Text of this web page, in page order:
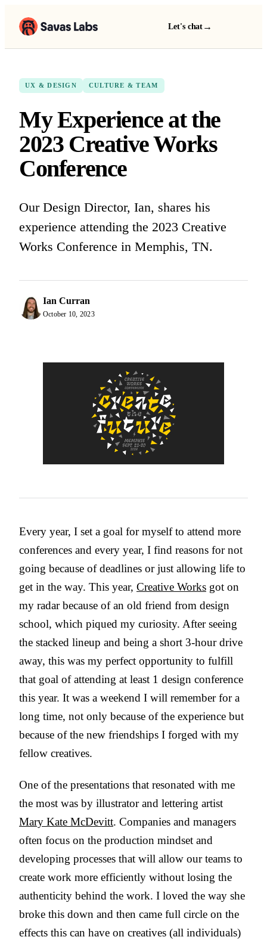
Let's chat →
UX & DESIGN CULTURE & TEAM
My Experience at the
2023 Creative Works
Conference
Our Design Director, Ian, shares his
experience attending the 2023 Creative
Works Conference in Memphis, TN.
Ian Curran
October 10, 2023
Every year, I set a goal for myself to attend more
conferences and every year, I find reasons for not
going because of deadlines or just allowing life to
get in the way. This year, Creative Works got on
my radar because of an old friend from design
school, which piqued my curiosity. After seeing
the stacked lineup and being a short 3-hour drive
away, this was my perfect opportunity to fulfill
that goal of attending at least 1 design conference
this year. It was a weekend I will remember for a
long time, not only because of the experience but
because of the new friendships I forged with my
fellow creatives.
One of the presentations that resonated with me
the most was by illustrator and lettering artist
Mary Kate McDevitt. Companies and managers
often focus on the production mindset and
developing processes that will allow our teams to
create work more efficiently without losing the
authenticity behind the work. I loved the way she
broke this down and then came full circle on the
effects this can have on creatives (all individuals)